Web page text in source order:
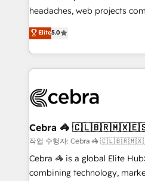
SOC 2 Type II and ISO
our commitment to data
OneMetric, we help revenue
OneMetric that matters
headaches, web projects
house team of certified CRM
developers, designers, and
aspects of your HubSpot. ✨ 400+ global clients ✨
100+ seamless migrations
implementations, and 5,000+
CS: 245% organic growth &
full-funnel HubSpot project ✨
boost with a new HubSpot site Recognized
🏆 HubSpot Platform
Elite5.0
Cebra 🦓
작업 수행자: Cebra 🦓
Cebra 🦓 is a global Elite
combining technology,